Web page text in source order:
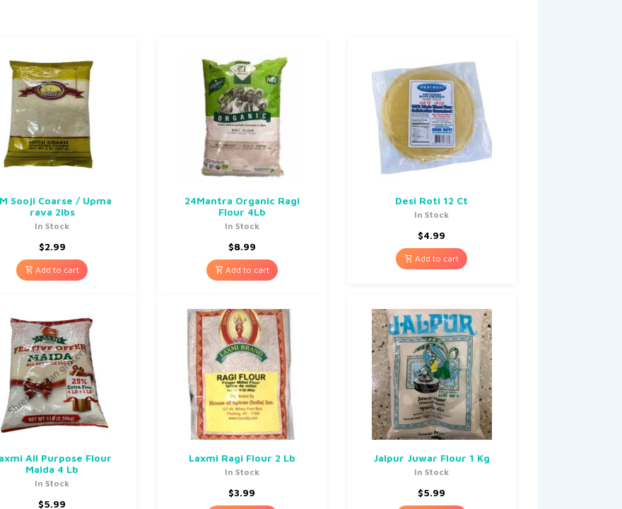
Sooji Coarse / Upma
rava 2lbs
In Stock
$2.99
Add to cart
24Mantra Organic Ragi
Flour 4Lb
In Stock
$8.99
Add to cart
Desi Roti 12 Ct
In Stock
$4.99
Add to cart
All Purpose Flour
Maida 4 Lb
In Stock
$5.99
Laxmi Ragi Flour 2 Lb
In Stock
$3.99
Jalpur Juwar Flour 1 Kg
In Stock
$5.99